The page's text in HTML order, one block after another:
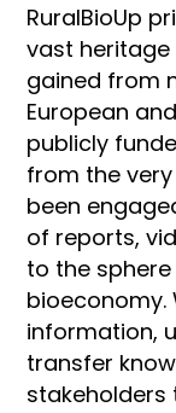
RuralBioUp
vast
gained from
European
publicly
from the
been
of reports,
to the
bioeconomy.
information,
transfer
stakeholders